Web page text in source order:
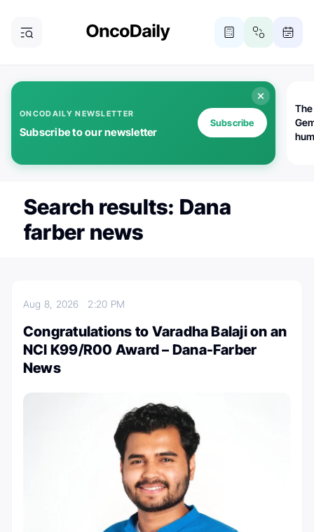
ONCODAILY NEWSLETTER
Subscribe to our newsletter
Subscribe
Search results: Dana
farber news
Aug 8, 2026 2:20 PM
Congratulations to Varadha Balaji on an
NCI K99/R00 Award – Dana-Farber
News